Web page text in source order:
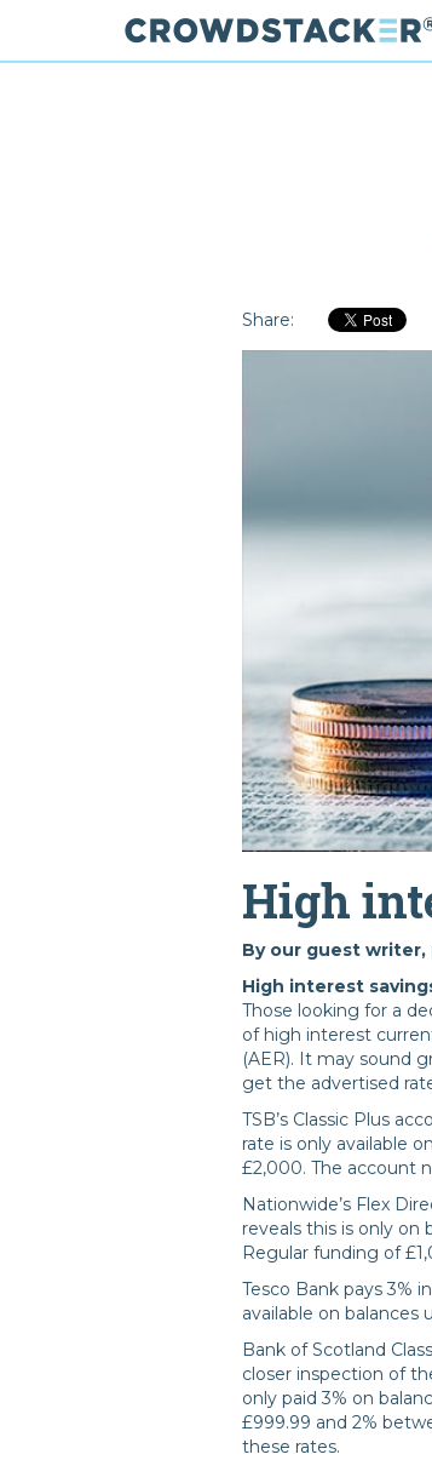
Share:
High
By our guest writer,
High interest
Those looking for a
of high interest
(AER). It may sound
get the advertised
TSB’s Classic Plus
rate is only available
£2,000. The account
Nationwide’s Flex
reveals this is only on
Regular funding of
Tesco Bank pays 3%
available on balances
Bank of Scotland
closer inspection of
only paid 3% on
£999.99 and 2%
these rates.